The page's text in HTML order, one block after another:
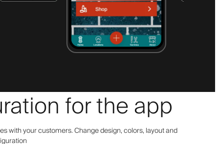
for the app
with your customers. Change design, colors, layout and